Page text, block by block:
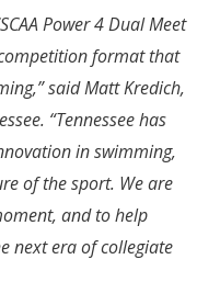
Power 4 Dual Meet
format that
said Matt Kredich,
“Tennessee has
in swimming,
of the sport. We are
and to help
next era of collegiate